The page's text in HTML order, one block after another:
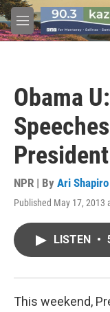
Skip to main content
M
e
Obama
President
NPR | By Ari Shapiro
Published May 17, 2013
LISTEN •
This weekend,